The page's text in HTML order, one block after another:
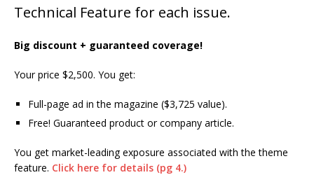
Technical Feature for each issue.
Big discount + guaranteed coverage!
Your price $2,500. You get:
Full-page ad in the magazine ($3,725 value).
Free! Guaranteed product or company article.
You get market-leading exposure associated with the theme
feature. Click here for details (pg 4.)